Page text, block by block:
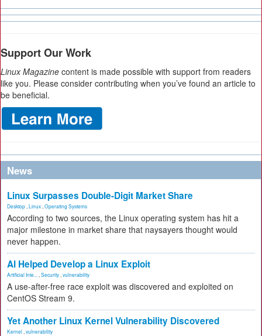
Support Our Work
Linux Magazine content is made possible with support from readers
like you. Please consider contributing when you’ve found an article to
be beneficial.
News
Linux Surpasses Double-Digit Market Share
Desktop Linux Operating Systems
According to two sources, the Linux operating system has hit a
major milestone in market share that naysayers thought would
never happen.
AI Helped Develop a Linux Exploit
Artificial Inte... Security vulnerability
A use-after-free race exploit was discovered and exploited on
CentOS Stream 9.
Yet Another Linux Kernel Vulnerability Discovered
Kernel vulnerability